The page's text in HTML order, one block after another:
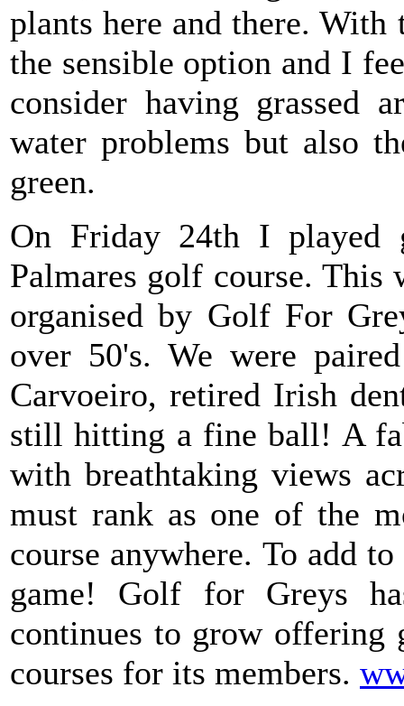
plants here and there. With
the sensible option and I
consider having grassed
water problems but also
green.
On Friday 24th I
Palmares golf course. This
organised by Golf For
over 50's. We were
Carvoeiro, retired Irish
still hitting a fine ball! A
with breathtaking views
must rank as one of the
course anywhere. To add
game! Golf for Greys
continues to grow offering
courses for its members.